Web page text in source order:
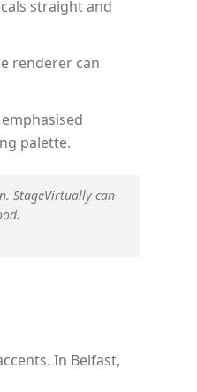
straight and
renderer can
palette.
StageVirtually can
In Belfast,